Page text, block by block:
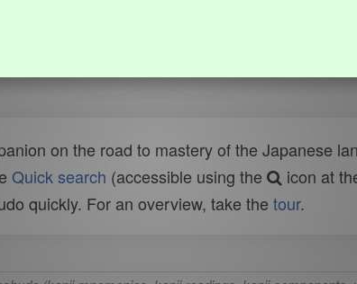
on the road to mastery of the Japanese
Quick search (accessible using the
icon at
quickly. For an overview, take the tour.